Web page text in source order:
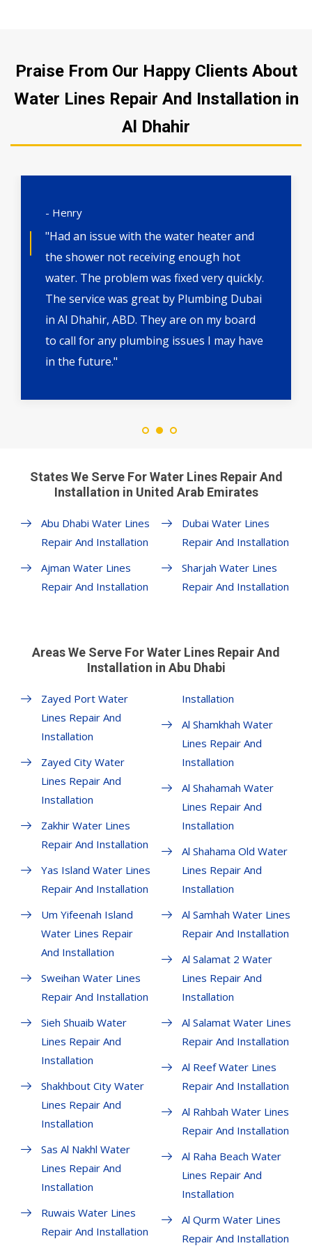
Praise From Our Happy Clients About
Water Lines Repair And Installation in
Al Dhahir
- Henry
"Had an issue with the water heater and
the shower not receiving enough hot
water. The problem was fixed very quickly.
The service was great by Plumbing Dubai
in Al Dhahir, ABD. They are on my board
to call for any plumbing issues I may have
in the future."
States We Serve For Water Lines Repair And
Installation in United Arab Emirates
Abu Dhabi Water Lines
Repair And Installation
Ajman Water Lines
Repair And Installation
Dubai Water Lines
Repair And Installation
Sharjah Water Lines
Repair And Installation
Areas We Serve For Water Lines Repair And
Installation in Abu Dhabi
Zayed Port Water
Lines Repair And
Installation
Zayed City Water
Lines Repair And
Installation
Zakhir Water Lines
Repair And Installation
Yas Island Water Lines
Repair And Installation
Um Yifeenah Island
Water Lines Repair
And Installation
Sweihan Water Lines
Repair And Installation
Sieh Shuaib Water
Lines Repair And
Installation
Shakhbout City Water
Lines Repair And
Installation
Sas Al Nakhl Water
Lines Repair And
Installation
Ruwais Water Lines
Repair And Installation
Installation
Al Shamkhah Water
Lines Repair And
Installation
Al Shahamah Water
Lines Repair And
Installation
Al Shahama Old Water
Lines Repair And
Installation
Al Samhah Water Lines
Repair And Installation
Al Salamat 2 Water
Lines Repair And
Installation
Al Salamat Water Lines
Repair And Installation
Al Reef Water Lines
Repair And Installation
Al Rahbah Water Lines
Repair And Installation
Al Raha Beach Water
Lines Repair And
Installation
Al Qurm Water Lines
Repair And Installation